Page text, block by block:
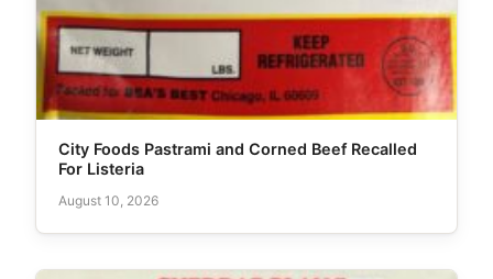
City Foods Pastrami and Corned Beef Recalled
For Listeria
August 10, 2026